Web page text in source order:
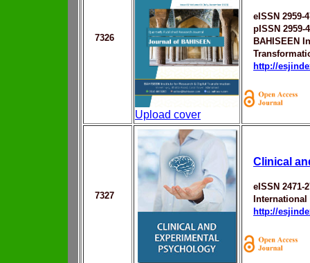
7326
Upload cover
eISSN 2959-
pISSN 2959-
BAHISEEN
http://
7327
Clinical
eISSN 2471-
http://